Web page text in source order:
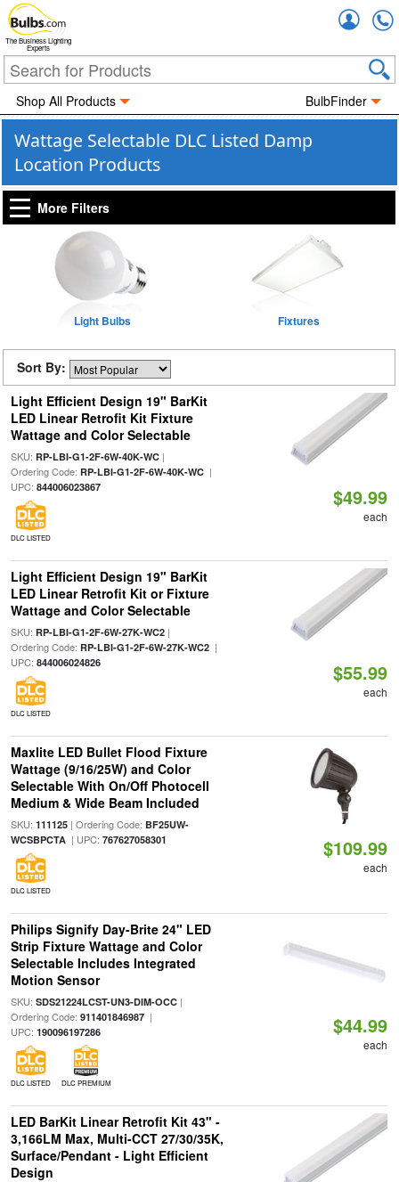
The Business Lighting
Experts
Shop All Products BulbFinder
Wattage Selectable DLC Listed Damp
Location Products
More Filters
Light Bulbs Fixtures
Sort By:
Light Efficient Design 19" BarKit
LED Linear Retrofit Kit Fixture
Wattage and Color Selectable
SKU: RP-LBI-G1-2F-6W-40K-WC|
Ordering Code: RP-LBI-G1-2F-6W-40K-WC|
UPC: 844006023867
DLC LISTED
$49.99
each
Light Efficient Design 19" BarKit
LED Linear Retrofit Kit or Fixture
Wattage and Color Selectable
SKU: RP-LBI-G1-2F-6W-27K-WC2|
Ordering Code: RP-LBI-G1-2F-6W-27K-WC2|
UPC: 844006024826
DLC LISTED
$55.99
each
Maxlite LED Bullet Flood Fixture
Wattage (9/16/25W) and Color
Selectable With On/Off Photocell
Medium & Wide Beam Included
SKU: 111125| Ordering Code: BF25UW-
WCSBPCTA| UPC: 767627058301
DLC LISTED
$109.99
each
Philips Signify Day-Brite 24" LED
Strip Fixture Wattage and Color
Selectable Includes Integrated
Motion Sensor
SKU: SDS21224LCST-UN3-DIM-OCC|
Ordering Code: 911401846987|
UPC: 190096197286
DLC LISTED DLC PREMIUM
$44.99
each
LED BarKit Linear Retrofit Kit 43" -
3,166LM Max, Multi-CCT 27/30/35K,
Surface/Pendant - Light Efficient
Design